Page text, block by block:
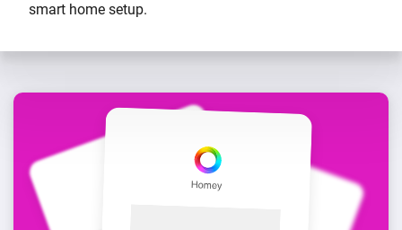
smart home setup.